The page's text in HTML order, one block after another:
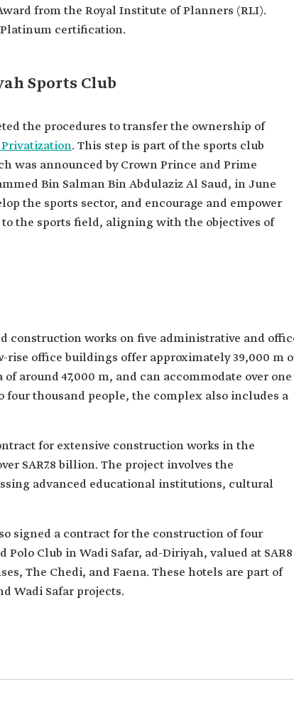
from the Royal Institute of Planners (RLI).
Platinum certification.
Sports Club
the procedures to transfer the ownership of
. This step is part of the sports club
was announced by Crown Prince and Prime
Bin Salman Bin Abdulaziz Al Saud, in June
the sports sector, and encourage and empower
the sports field, aligning with the objectives of
construction works on five administrative and
rise office buildings offer approximately 39,000 m
around 47,000 m, and can accommodate over one
four thousand people, the complex also includes a
for extensive construction works in the
SAR7.8 billion. The project involves the
advanced educational institutions, cultural
signed a contract for the construction of four
Club in Wadi Safar, ad-Diriyah, valued at SAR8
The Chedi, and Faena. These hotels are part of
Wadi Safar projects.